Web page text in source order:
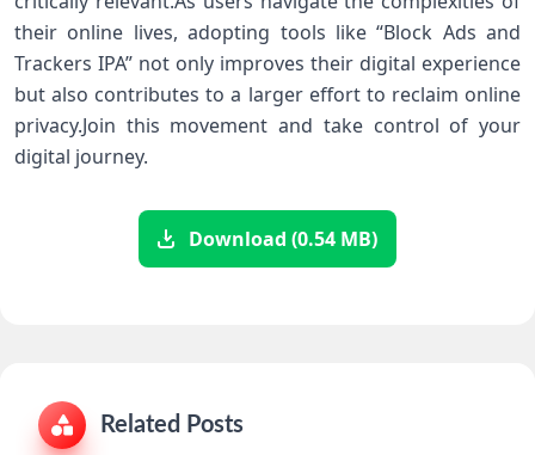
their online lives, ⁤adopting tools like “Block Ads and
Trackers IPA” not only ⁢improves their digital experience
but also contributes to a larger effort to reclaim online
privacy.Join this movement and take control of your
digital journey.
Download (0.54 MB)
Related Posts